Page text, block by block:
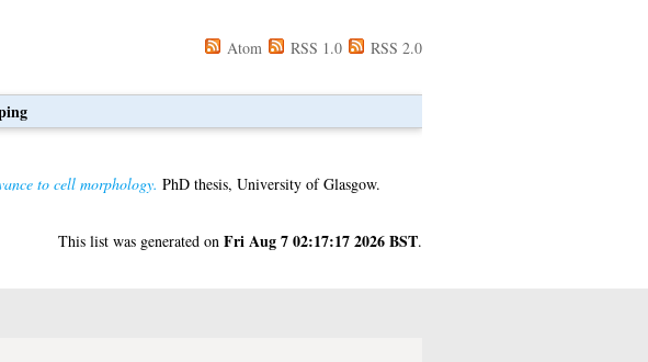
Atom RSS 1.0 RSS 2.0
to cell morphology. PhD thesis, University of Glasgow.
This list was generated on Fri Aug 7 02:17:17 2026 BST.